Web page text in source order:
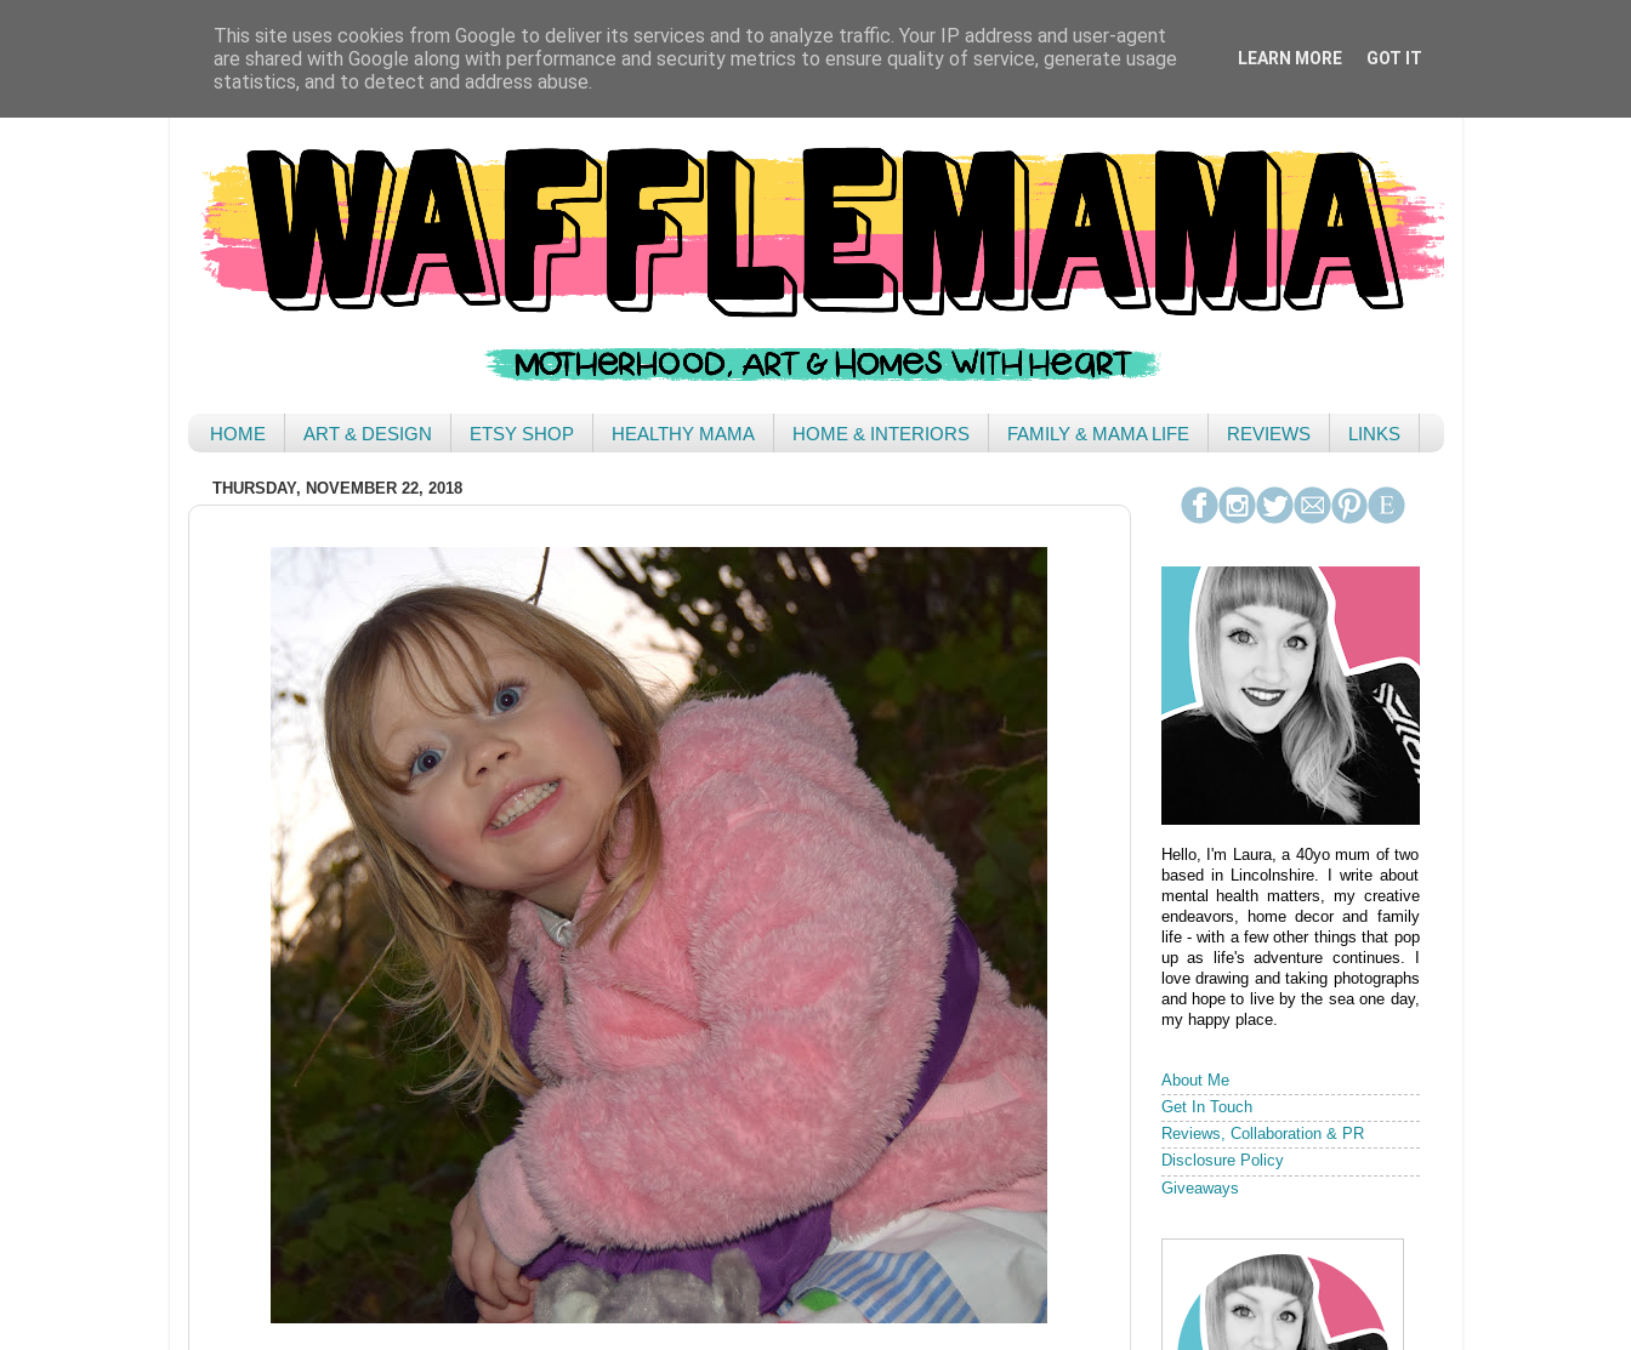
HOME ART & DESIGN ETSY SHOP HEALTHY MAMA HOME & INTERIORS FAMILY & MAMA LIFE REVIEWS LINKS
THURSDAY, NOVEMBER 22, 2018
Hello, I'm Laura, a 40yo mum of two
based in Lincolnshire. I write about
mental health matters, my creative
endeavors, home decor and family
life - with a few other things that pop
up as life's adventure continues. I
love drawing and taking photographs
and hope to live by the sea one day,
my happy place.
About Me
Get In Touch
Reviews, Collaboration & PR
Disclosure Policy
Giveaways
This site uses cookies from Google to deliver its services and to analyze traffic. Your IP address and user-agent
are shared with Google along with performance and security metrics to ensure quality of service, generate usage
statistics, and to detect and address abuse.
LEARN MORE GOT IT